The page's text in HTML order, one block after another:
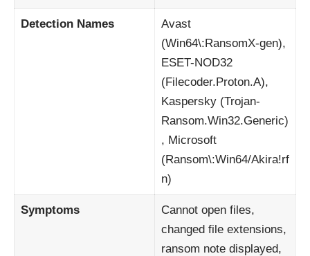
Detection Names
Avast
(Win64\:RansomX-gen),
ESET-NOD32
(Filecoder.Proton.A),
Kaspersky (Trojan-
Ransom.Win32.Generic)
, Microsoft
(Ransom\:Win64/Akira!rf
n)
Symptoms
Cannot open files,
changed file extensions,
ransom note displayed,